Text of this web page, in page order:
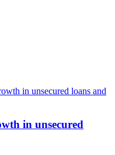
in unsecured